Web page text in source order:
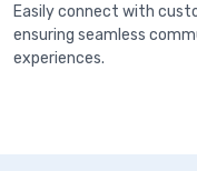
Easily connect with
ensuring seamless
experiences.